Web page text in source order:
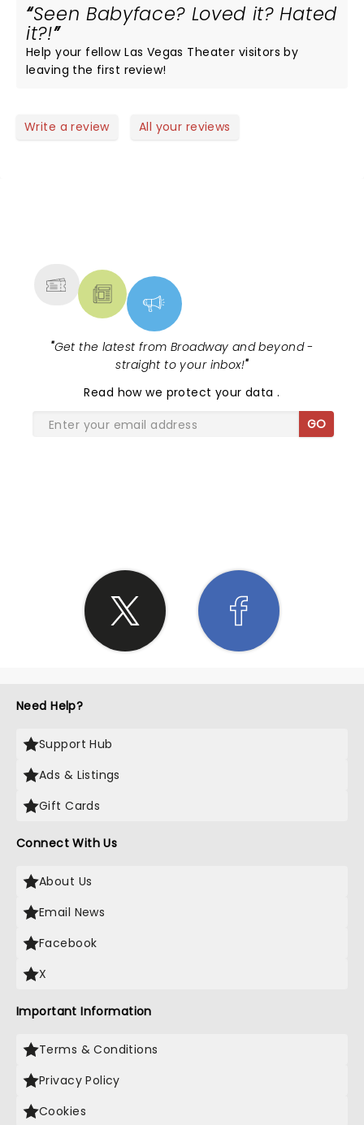
Seen Babyface? Loved it? Hated
it?!
Help your fellow Las Vegas Theater visitors by
leaving the first review!
Write a review All your reviews
"Get the latest from Broadway and beyond -
straight to your inbox!"
Read how we protect your data.
GO
Need Help?
Support Hub
Ads & Listings
Gift Cards
Connect With Us
About Us
Email News
Facebook
X
Important Information
Terms & Conditions
Privacy Policy
Cookies